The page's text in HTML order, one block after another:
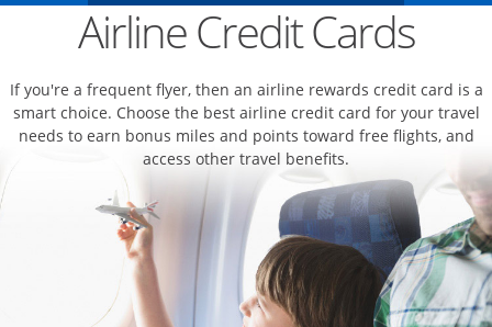
Main content beginsOpens new credit card offers and
Airline Credit Cards
If you're a frequent flyer, then an airline rewards credit card is a
smart choice. Choose the best airline credit card for your travel
needs to earn bonus miles and points toward free flights, and
access other travel benefits.